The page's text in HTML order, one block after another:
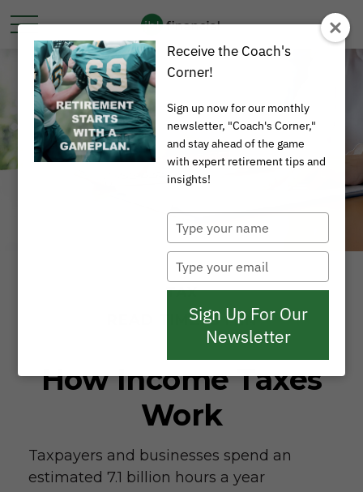
TAX
READ TIME: 3 MIN
How Income Taxes
Work
Taxpayers and businesses spend an
estimated 7.1 billion hours a year
Receive the Coach's
Corner!
Sign up now for our monthly
newsletter, "Coach's Corner,"
and stay ahead of the game
with expert retirement tips and
insights!
Type
your
name
Type
your
email
Sign Up For Our
Newsletter